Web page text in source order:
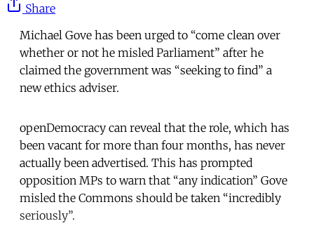
Share
Michael Gove has been urged to “come clean over
whether or not he misled Parliament” after he
claimed the government was “seeking to find” a
new ethics adviser.
openDemocracy can reveal that the role, which has
been vacant for more than four months, has never
actually been advertised. This has prompted
opposition MPs to warn that “any indication” Gove
misled the Commons should be taken “incredibly
seriously”.